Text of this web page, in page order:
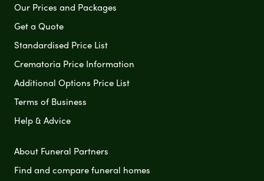
Our Prices and Packages
Get a Quote
Standardised Price List
Crematoria Price Information
Additional Options Price List
Terms of Business
Help & Advice
About Funeral Partners
Find and compare funeral homes